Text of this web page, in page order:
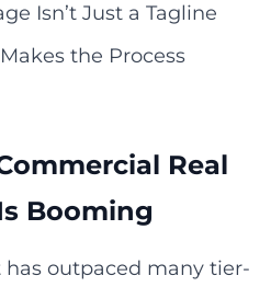
Isn’t Just a Tagline
the Process
Real
Booming
has outpaced many tier-